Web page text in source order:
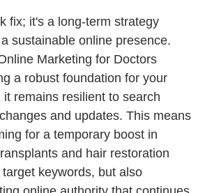
fix; it's a long-term strategy
sustainable online presence.
Marketing for Doctors
a robust foundation for your
remains resilient to search
and updates. This means
for a temporary boost in
and hair restoration
keywords, but also